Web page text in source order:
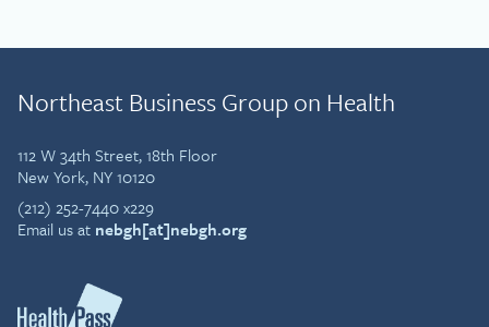
Northeast Business Group on Health
112 W 34th Street, 18th Floor
New York, NY 10120
(212) 252-7440 x229
Email us at nebgh[at]nebgh.org